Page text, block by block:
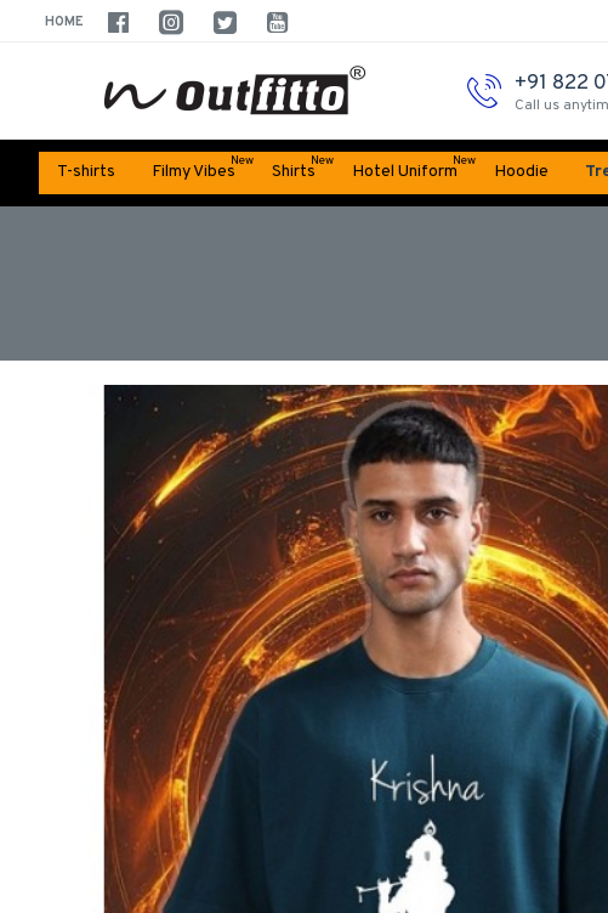
HOME
+91 822
Call us
T-shirts Filmy Vibes
New
Shirts
New
Hotel Uniform
New
Hoodie